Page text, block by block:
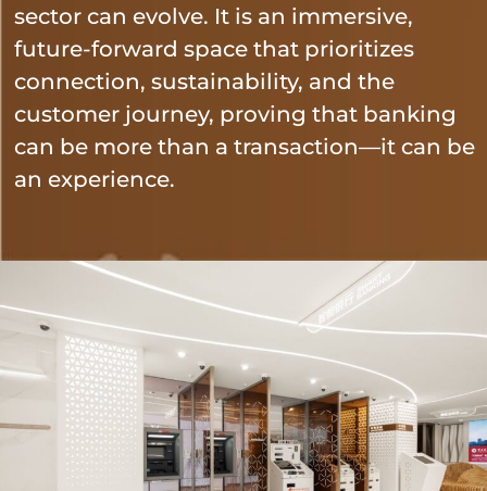
sector can evolve. It is an immersive,
future-forward space that prioritizes
connection, sustainability, and the
customer journey, proving that banking
can be more than a transaction—it can be
an experience.